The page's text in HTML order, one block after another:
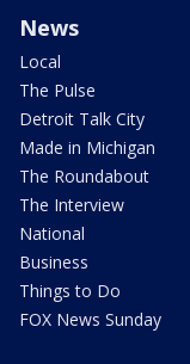
News
Local
The Pulse
Detroit Talk City
Made in Michigan
The Roundabout
The Interview
National
Business
Things to Do
FOX News Sunday